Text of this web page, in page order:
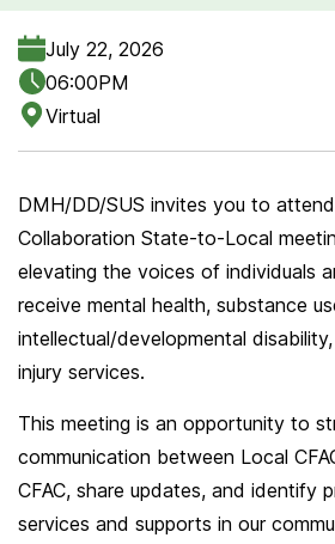
July 22, 2026
06:00PM
Virtual
DMH/DD/SUS invites you to
Collaboration State-to-Local
elevating the voices of individuals
receive mental health, substance
intellectual/developmental
injury services.
This meeting is an opportunity to
communication between Local
CFAC, share updates, and identify
services and supports in our